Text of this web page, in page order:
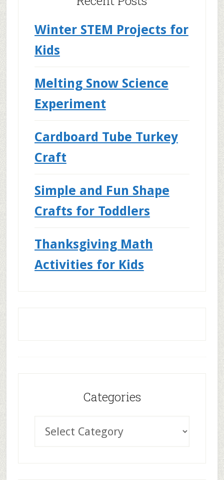
Winter STEM Projects for
Kids
Melting Snow Science
Experiment
Cardboard Tube Turkey
Craft
Simple and Fun Shape
Crafts for Toddlers
Thanksgiving Math
Activities for Kids
Categories